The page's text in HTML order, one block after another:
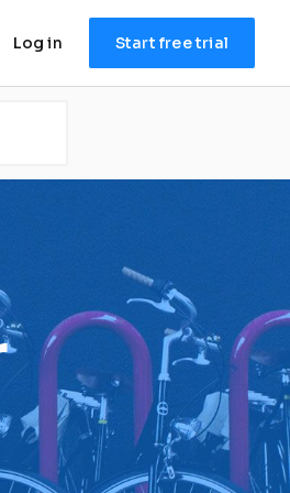
Log in Start free trial